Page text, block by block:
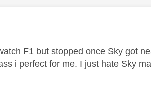
by:
F1 but stopped once Sky got
i perfect for me. I just hate Sky